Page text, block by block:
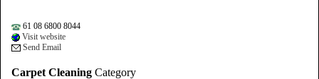
61 08 6800 8044
Visit website
Send Email
Carpet Cleaning Category